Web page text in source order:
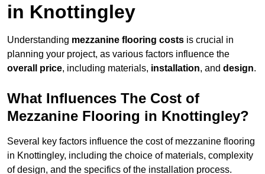
in Knottingley
Understanding mezzanine flooring costs is crucial in
planning your project, as various factors influence the
overall price, including materials, installation, and design.
What Influences The Cost of
Mezzanine Flooring in Knottingley?
Several key factors influence the cost of mezzanine flooring
in Knottingley, including the choice of materials, complexity
of design, and the specifics of the installation process.